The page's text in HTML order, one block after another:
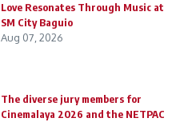
Love Resonates Through Music at
SM City Baguio
Aug 07, 2026
The diverse jury members for
Cinemalaya 2026 and the NETPAC